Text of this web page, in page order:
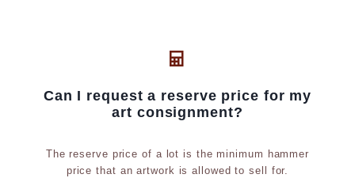
Can I request a reserve price for my
art consignment?
The reserve price of a lot is the minimum hammer
price that an artwork is allowed to sell for.